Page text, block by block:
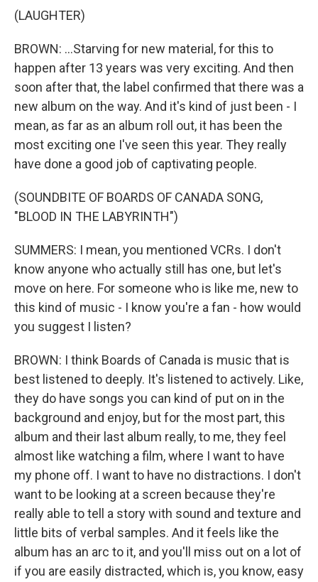
(LAUGHTER)
BROWN: ...Starving for new material, for this to
happen after 13 years was very exciting. And then
soon after that, the label confirmed that there was a
new album on the way. And it's kind of just been - I
mean, as far as an album roll out, it has been the
most exciting one I've seen this year. They really
have done a good job of captivating people.
(SOUNDBITE OF BOARDS OF CANADA SONG,
"BLOOD IN THE LABYRINTH")
SUMMERS: I mean, you mentioned VCRs. I don't
know anyone who actually still has one, but let's
move on here. For someone who is like me, new to
this kind of music - I know you're a fan - how would
you suggest I listen?
BROWN: I think Boards of Canada is music that is
best listened to deeply. It's listened to actively. Like,
they do have songs you can kind of put on in the
background and enjoy, but for the most part, this
album and their last album really, to me, they feel
almost like watching a film, where I want to have
my phone off. I want to have no distractions. I don't
want to be looking at a screen because they're
really able to tell a story with sound and texture and
little bits of verbal samples. And it feels like the
album has an arc to it, and you'll miss out on a lot of
if you are easily distracted, which is, you know, easy